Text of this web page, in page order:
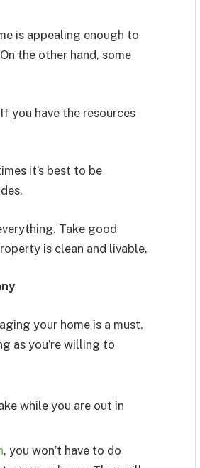
is appealing enough to
the other hand, some
you have the resources
it’s best to be
Take good
is clean and livable.
your home is a must.
as you’re willing to
while you are out in
, you won’t have to do